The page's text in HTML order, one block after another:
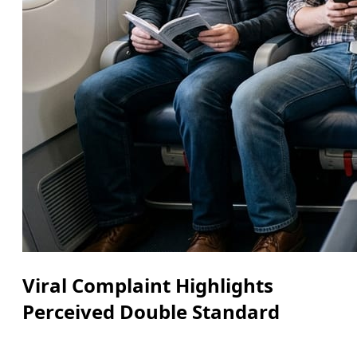
Viral Complaint Highlights
Perceived Double Standard